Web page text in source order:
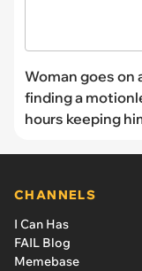
Woman goes on
finding a
hours keeping
CHANNELS
I Can Has
FAIL Blog
Memebase